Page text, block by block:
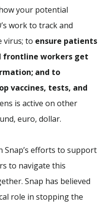
your potential
work to track and
virus; to ensure patients
frontline workers get
and to
vaccines, tests, and
is active on other
euro, dollar.
Snap’s efforts to support
to navigate this
Snap has believed
role in stopping the